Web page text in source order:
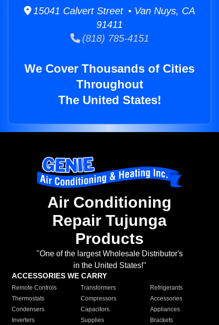
15041 Calvert Street • Van Nuys, CA
91411
(818) 785-4151
We Cover Thousands of Cities
Throughout
The United States!
Air Conditioning
Repair Tujunga
Products
"One of the largest Wholesale Distributor's
in the United States!"
ACCESSORIES WE CARRY
Remote Controls Transformers
Refrigerants
Thermostats
Compressors
Accessories
Condensers
Capacitors
Appliances
Inverters
Supplies Brackets